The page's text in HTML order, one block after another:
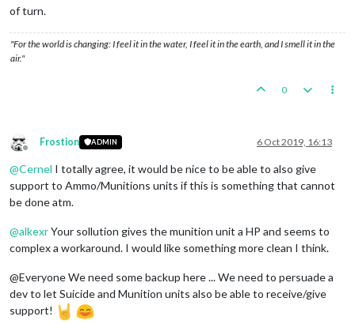
of turn.
"For the world is changing: I feel it in the water, I feel it in the earth, and I smell it in the
air."
0
Offline
Frostion ADMIN 6 Oct 2019, 16:13
@Cernel I totally agree, it would be nice to be able to also give
support to Ammo/Munitions units if this is something that cannot
be done atm.
@alkexrYour sollution gives the munition unit a HP and seems to
complex a workaround. I would like something more clean I think.
@Everyone We need some backup here ... We need to persuade a
dev to let Suicide and Munition units also be able to receive/give
support!